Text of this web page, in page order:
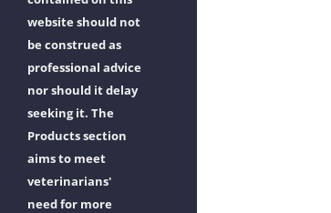
website should not
be construed as
professional advice
nor should it delay
seeking it. The
Products section
aims to meet
veterinarians'
need for more